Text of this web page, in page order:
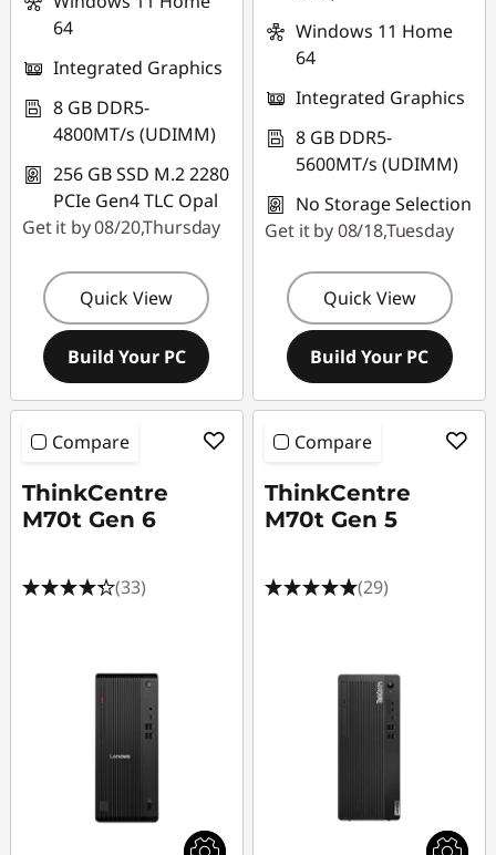
64
Integrated Graphics
8 GB DDR5-
4800MT/s (UDIMM)
256 GB SSD M.2 2280
PCIe Gen4 TLC Opal
Get it by 08/20,Thursday
Quick View
Build Your PC
Windows 11 Home
64
Integrated Graphics
8 GB DDR5-
5600MT/s (UDIMM)
No Storage Selection
Get it by 08/18,Tuesday
Quick View
Build Your PC
Compare
ThinkCentre
M70t Gen 6
(33)
Compare
ThinkCentre
M70t Gen 5
(29)